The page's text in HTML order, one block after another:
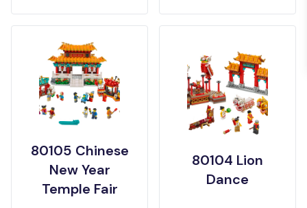
80105 Chinese
New Year
Temple Fair
80104 Lion
Dance